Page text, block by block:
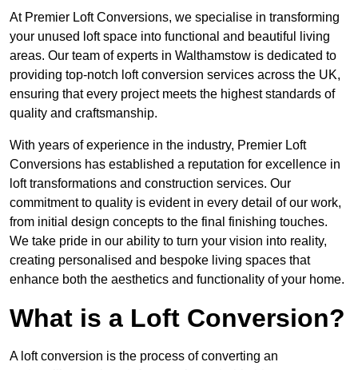
At Premier Loft Conversions, we specialise in transforming
your unused loft space into functional and beautiful living
areas. Our team of experts in Walthamstow is dedicated to
providing top-notch loft conversion services across the UK,
ensuring that every project meets the highest standards of
quality and craftsmanship.
With years of experience in the industry, Premier Loft
Conversions has established a reputation for excellence in
loft transformations and construction services. Our
commitment to quality is evident in every detail of our work,
from initial design concepts to the final finishing touches.
We take pride in our ability to turn your vision into reality,
creating personalised and bespoke living spaces that
enhance both the aesthetics and functionality of your home.
What is a Loft Conversion?
A loft conversion is the process of converting an